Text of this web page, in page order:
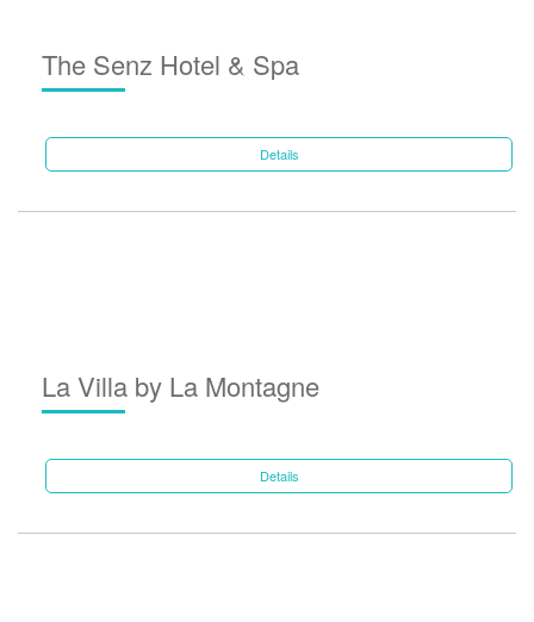
The Senz Hotel & Spa
Details
La Villa by La Montagne
Details